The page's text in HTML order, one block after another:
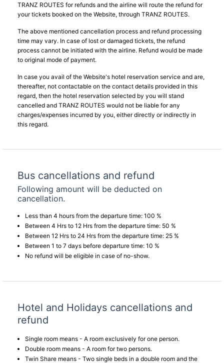
TRANZ ROUTES for refunds and the airline will route the refund for
your tickets booked on the Website, through TRANZ ROUTES.
The above mentioned cancellation process and refund processing
time may vary. In case of lost or damaged tickets, the refund
process cannot be initiated with the airline. Refund would be made
to original mode of payment.
In case you avail of the Website's hotel reservation service and are,
thereafter, not contactable on the contact details provided in this
regard, then the hotel reservation selected by you will stand
cancelled and TRANZ ROUTES would not be liable for any
charges/expenses incurred by you, either directly or indirectly in
this regard.
Bus cancellations and refund
Following amount will be deducted on
cancellation.
Less than 4 hours from the departure time: 100 %
Between 4 Hrs to 12 Hrs from the departure time: 50 %
Between 12 Hrs to 24 Hrs from the departure time: 25 %
Between 1 to 7 days before departure time: 10 %
No refund will be eligible in case of no-show.
Hotel and Holidays cancellations and
refund
Single room means - A room exclusively for one person.
Double room means - A room for two persons.
Twin Share means - Two single beds in a double room and the